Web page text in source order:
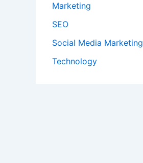
Marketing
SEO
Social Media Marketing
Technology